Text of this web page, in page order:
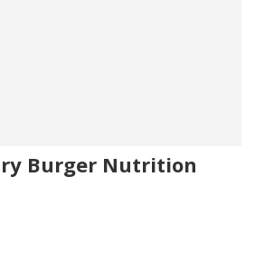
Burger Nutrition